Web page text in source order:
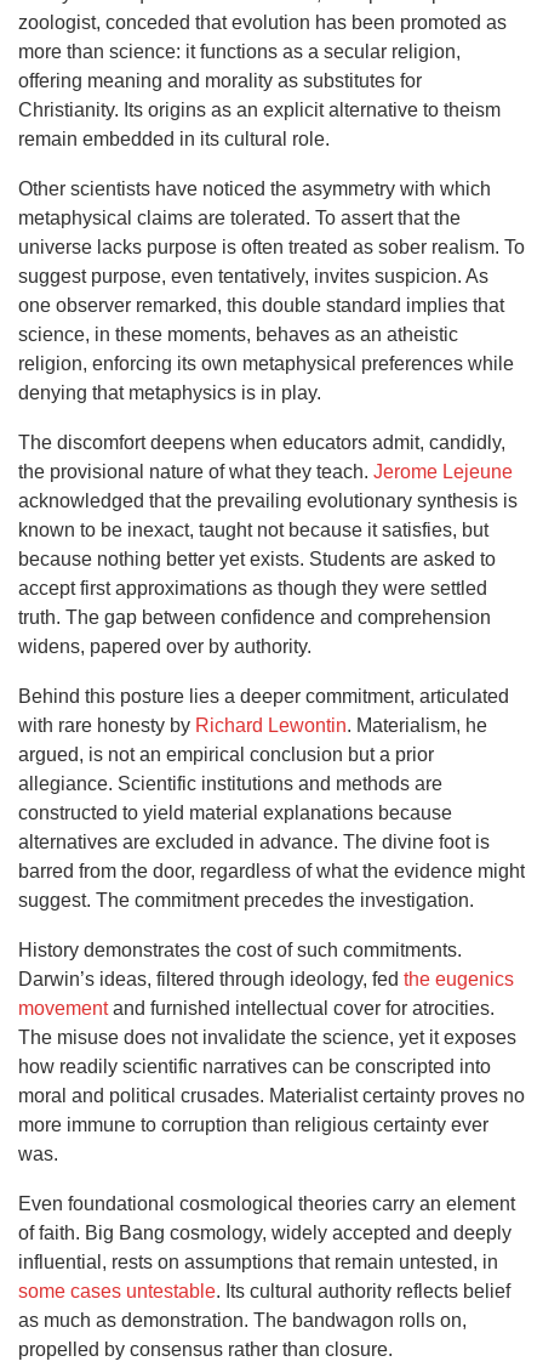
zoologist, conceded that evolution has been promoted as
more than science: it functions as a secular religion,
offering meaning and morality as substitutes for
Christianity. Its origins as an explicit alternative to theism
remain embedded in its cultural role.
Other scientists have noticed the asymmetry with which
metaphysical claims are tolerated. To assert that the
universe lacks purpose is often treated as sober realism. To
suggest purpose, even tentatively, invites suspicion. As
one observer remarked, this double standard implies that
science, in these moments, behaves as an atheistic
religion, enforcing its own metaphysical preferences while
denying that metaphysics is in play.
The discomfort deepens when educators admit, candidly,
the provisional nature of what they teach. Jerome Lejeune
acknowledged that the prevailing evolutionary synthesis is
known to be inexact, taught not because it satisfies, but
because nothing better yet exists. Students are asked to
accept first approximations as though they were settled
truth. The gap between confidence and comprehension
widens, papered over by authority.
Behind this posture lies a deeper commitment, articulated
with rare honesty by Richard Lewontin. Materialism, he
argued, is not an empirical conclusion but a prior
allegiance. Scientific institutions and methods are
constructed to yield material explanations because
alternatives are excluded in advance. The divine foot is
barred from the door, regardless of what the evidence might
suggest. The commitment precedes the investigation.
History demonstrates the cost of such commitments.
Darwin’s ideas, filtered through ideology, fed the eugenics
movementand furnished intellectual cover for atrocities.
The misuse does not invalidate the science, yet it exposes
how readily scientific narratives can be conscripted into
moral and political crusades. Materialist certainty proves no
more immune to corruption than religious certainty ever
was.
Even foundational cosmological theories carry an element
of faith. Big Bang cosmology, widely accepted and deeply
influential, rests on assumptions that remain untested, in
some cases untestable. Its cultural authority reflects belief
as much as demonstration. The bandwagon rolls on,
propelled by consensus rather than closure.